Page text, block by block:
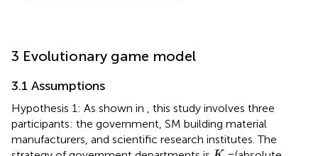
3 Evolutionary game model
3.1 Assumptions
Hypothesis 1: As shown in
, this study involves three
participants: the government, SM building material
manufacturers, and scientific research institutes. The
K